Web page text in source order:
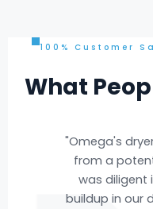
100% Customer
What
"Omega's
from a
was diligent
buildup in our